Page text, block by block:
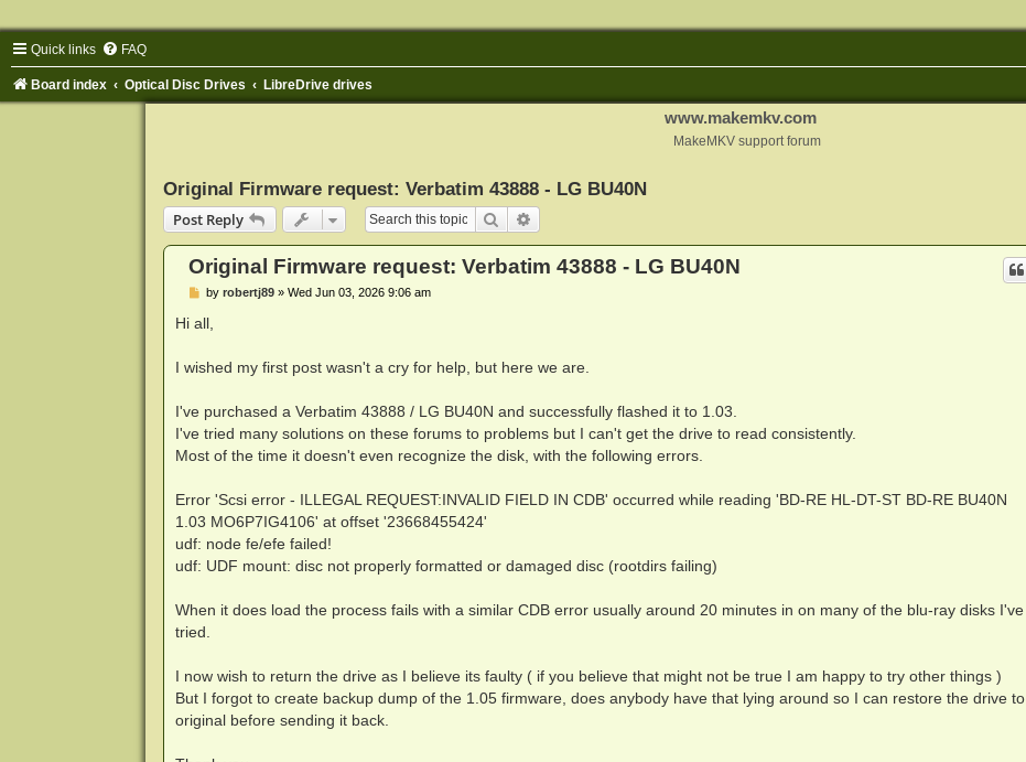
Quick links FAQ
Board index Optical Disc Drives LibreDrive drives
www.makemkv.com
MakeMKV support forum
Original Firmware request: Verbatim 43888 - LG BU40N
Post Reply
Search
Original Firmware request: Verbatim 43888 - LG BU40N
P
s
by robertj89» Wed Jun 03, 2026 9:06 am
Hi all,
I wished my first post wasn't a cry for help, but here we are.
I've purchased a Verbatim 43888 / LG BU40N and successfully flashed it to 1.03.
I've tried many solutions on these forums to problems but I can't get the drive to read consistently.
Most of the time it doesn't even recognize the disk, with the following errors.
Error 'Scsi error - ILLEGAL REQUEST:INVALID FIELD IN CDB' occurred while reading 'BD-RE HL-DT-ST BD-RE BU40N
1.03 MO6P7IG4106' at offset '23668455424'
udf: node fe/efe failed!
udf: UDF mount: disc not properly formatted or damaged disc (rootdirs failing)
When it does load the process fails with a similar CDB error usually around 20 minutes in on many of the blu-ray disks I've
tried.
I now wish to return the drive as I believe its faulty ( if you believe that might not be true I am happy to try other things )
But I forgot to create backup dump of the 1.05 firmware, does anybody have that lying around so I can restore the drive to
original before sending it back.